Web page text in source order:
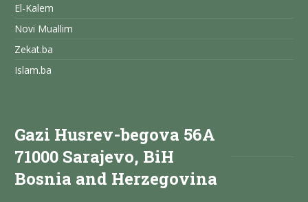
El-Kalem
Novi Muallim
Zekat.ba
Islam.ba
Gazi Husrev-begova 56A
71000 Sarajevo, BiH
Bosnia and Herzegovina